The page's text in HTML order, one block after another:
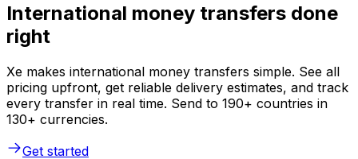
International money transfers done
right
Xe makes international money transfers simple. See all
pricing upfront, get reliable delivery estimates, and track
every transfer in real time. Send to 190+ countries in
130+ currencies.
Get started